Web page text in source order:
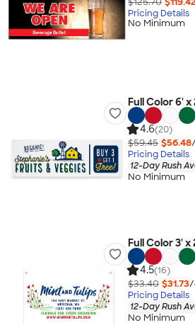
Pricing Details
No Minimum
Full Color 6' x
4.6(20)
$59.45 $56.48
Pricing Details
12-Day Rush
No Minimum
Full Color 3' x
4.5(16)
$33.40 $31.73/
Pricing Details
12-Day Rush
No Minimum